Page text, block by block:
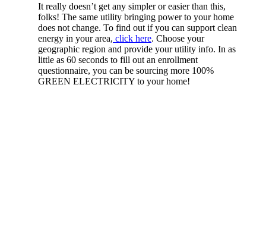
It really doesn’t get any simpler or easier than this,
folks! The same utility bringing power to your home
does not change. To find out if you can support clean
energy in your area, click here. Choose your
geographic region and provide your utility info. In as
little as 60 seconds to fill out an enrollment
questionnaire, you can be sourcing more 100%
GREEN ELECTRICITY to your home!